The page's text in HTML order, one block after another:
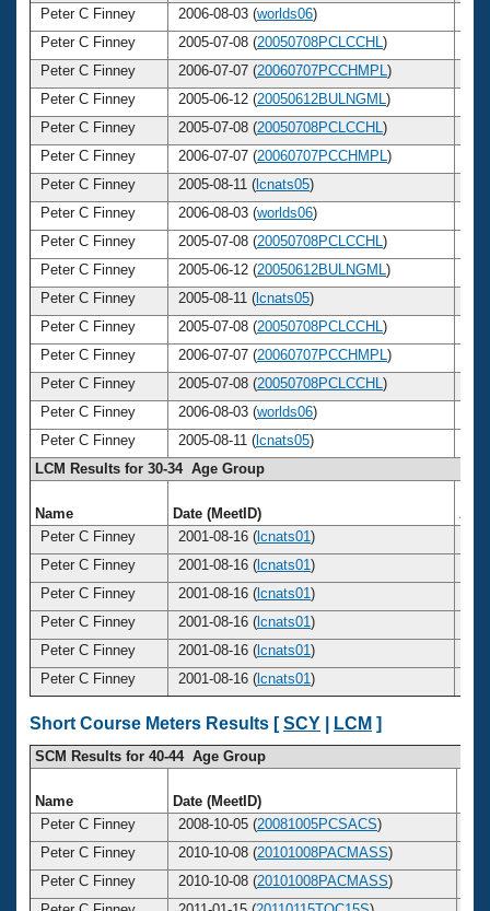
Peter C Finney
2006-08-03 (worlds06)
Peter C Finney
2005-07-08 (20050708PCLCCHL )
Peter C Finney
2006-07-07 (20060707PCCHMPL )
Peter C Finney
2005-06-12 (20050612BULNGML )
Peter C Finney
2005-07-08 (20050708PCLCCHL )
Peter C Finney
2006-07-07 (20060707PCCHMPL )
Peter C Finney
2005-08-11 ( lcnats05)
Peter C Finney
2006-08-03 (worlds06)
Peter C Finney
2005-07-08 (20050708PCLCCHL )
Peter C Finney
2005-06-12 (20050612BULNGML )
Peter C Finney
2005-08-11 ( lcnats05)
Peter C Finney
2005-07-08 (20050708PCLCCHL )
Peter C Finney
2006-07-07 (20060707PCCHMPL )
Peter C Finney
2005-07-08 (20050708PCLCCHL )
Peter C Finney
2006-08-03 (worlds06)
Peter C Finney
2005-08-11 ( lcnats05)
LCM Results for 30-34 Age Group
Name Date (MeetID)
Age
Peter C Finney
2001-08-16 ( lcnats01 )
Peter C Finney
2001-08-16 ( lcnats01 )
Peter C Finney
2001-08-16 ( lcnats01 )
Peter C Finney
2001-08-16 ( lcnats01 )
Peter C Finney
2001-08-16 ( lcnats01 )
Peter C Finney
2001-08-16 ( lcnats01 )
Short Course Meters Results [SCY LCM ]
SCM Results for 40-44 Age Group
Name Date (MeetID)
Peter C Finney
2008-10-05 (20081005PCSACS)
Peter C Finney
2010-10-08 (20101008PACMASS)
Peter C Finney
2010-10-08 (20101008PACMASS)